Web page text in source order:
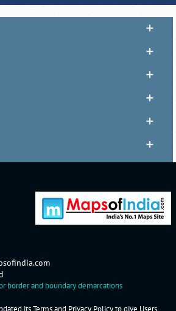
border and boundary demarcations